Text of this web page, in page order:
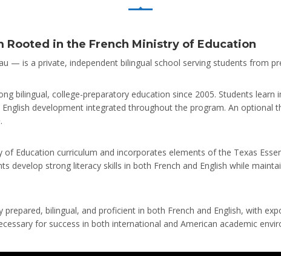
Rooted in the French Ministry of Education
— is a private, independent bilingual school serving students from
bilingual, college-preparatory education since 2005. Students
development integrated throughout the program. An optional
Education curriculum and incorporates elements of the Texas
develop strong literacy skills in both French and English while
bilingual, and proficient in both French and English, with
for success in both international and American academic